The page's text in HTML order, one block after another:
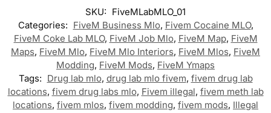
SKU: FiveMLabMLO_01
Categories: FiveM Business Mlo, Fivem Cocaine MLO,
FiveM Coke Lab MLO, FiveM Job Mlo, FiveM Map, FiveM
Maps, FiveM Mlo, FiveM Mlo Interiors, FiveM Mlos, FiveM
Modding, FiveM Mods, FiveM Ymaps
Tags: Drug lab mlo, drug lab mlo fivem, fivem drug lab
locations, fivem drug labs mlo, Fivem illegal, fivem meth lab
locations, fivem mlos, fivem modding, fivem mods, Illegal